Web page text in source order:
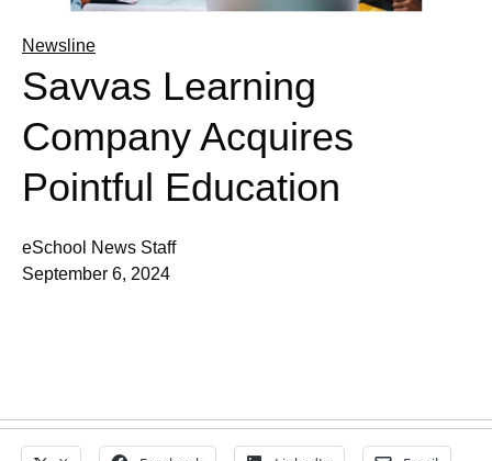
Newsline
Savvas Learning
Company Acquires
Pointful Education
eSchool News Staff
September 6, 2024